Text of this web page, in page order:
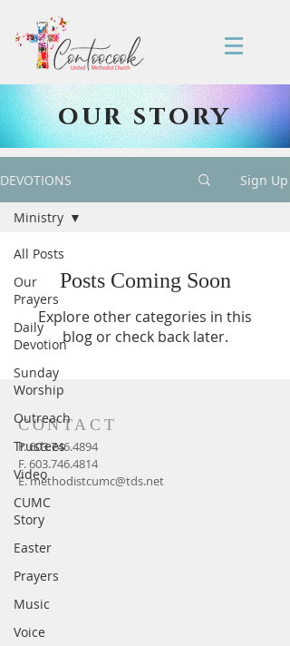
our story
DEVOTIONS Sign Up
All Posts
Our
Prayers
Daily
Devotion
Sunday
Worship
Outreach
Trustees
Video
CUMC
Story
Easter
Prayers
Music
Voice
Ministry
Posts Coming Soon
Explore other categories in this
blog or check back later.
CONTACT
P.603.746.4894
F.603.746.4814
E.methodistcumc@tds.net